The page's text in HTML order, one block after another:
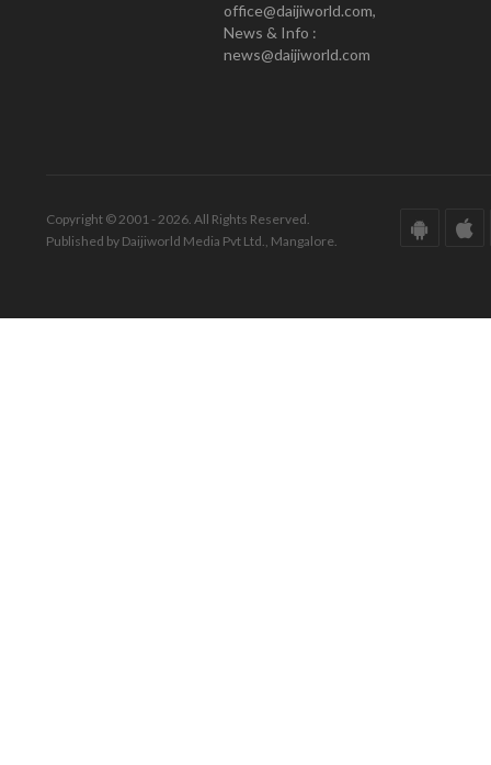
office@daijiworld.com,
News & Info :
news@daijiworld.com
Copyright © 2001 - 2026. All Rights Reserved.
Published by Daijiworld Media Pvt Ltd., Mangalore.